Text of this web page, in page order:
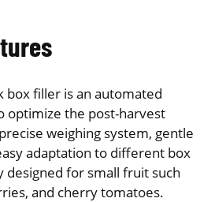
box filler is an automated
optimize the post-harvest
weighing system, gentle
adaptation to different box
designed for small fruit such
and cherry tomatoes.